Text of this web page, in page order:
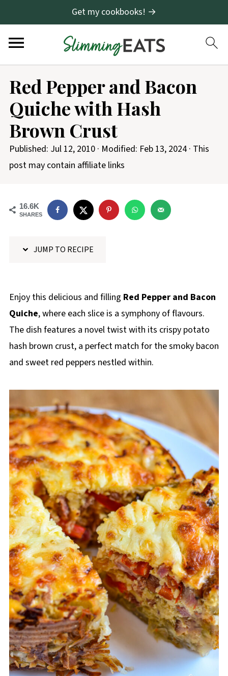
Get my cookbooks! →
Red Pepper and Bacon
Quiche with Hash
Brown Crust
Published: Jul 12, 2010· Modified: Feb 13, 2024· This
post may contain affiliate links
16.6K
SHARES
JUMP TO RECIPE
Enjoy this delicious and filling Red Pepper and Bacon
Quiche, where each slice is a symphony of flavours.
The dish features a novel twist with its crispy potato
hash brown crust, a perfect match for the smoky bacon
and sweet red peppers nestled within.